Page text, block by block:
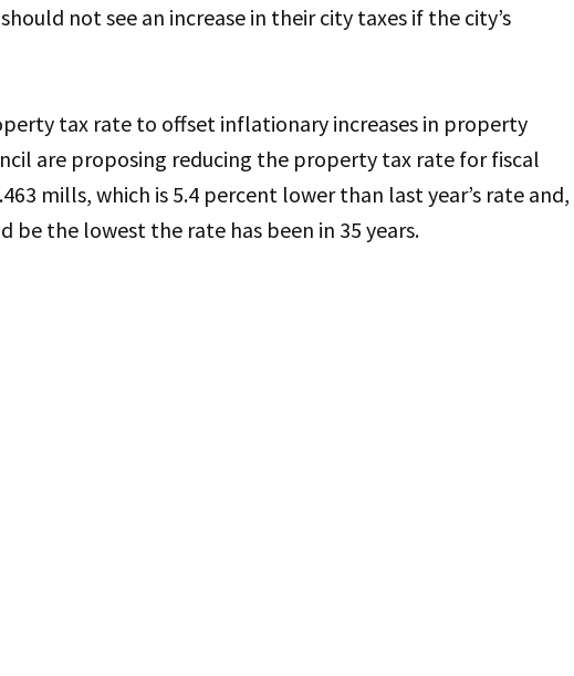
not see an increase in their city taxes if the city’s
tax rate to offset inflationary increases in property
are proposing reducing the property tax rate for fiscal
mills, which is 5.4 percent lower than last year’s rate and,
be the lowest the rate has been in 35 years.